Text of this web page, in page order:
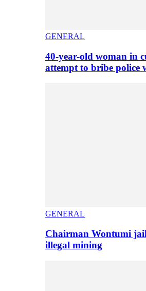
GENERAL
40-year-old woman in
attempt to bribe
GENERAL
Chairman Wontumi
illegal mining